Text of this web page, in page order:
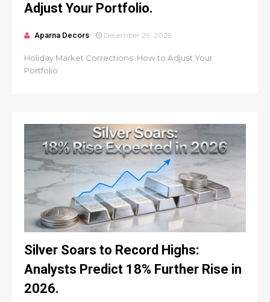
Adjust Your Portfolio.
Aparna Decors December 29, 2025
Holiday Market Corrections: How to Adjust Your
Portfolio
Silver Soars to Record Highs:
Analysts Predict 18% Further Rise in
2026.